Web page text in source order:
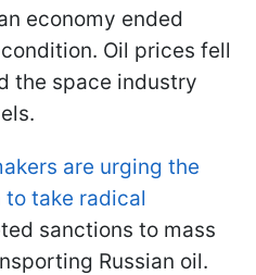
economy ended
Oil prices fell
the space industry
are urging the
take radical
sanctions to mass
Russian oil.